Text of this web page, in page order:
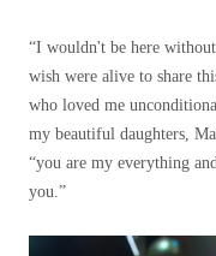
“I wouldn't be here
wish were alive to share
who loved me
my beautiful daughters,
“you are my everything
you.”